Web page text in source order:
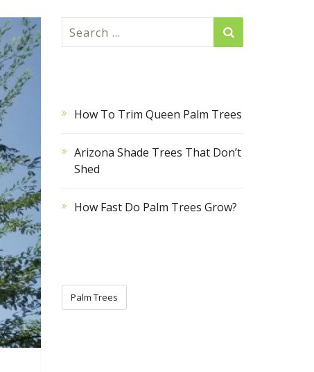
Search
for:
How To Trim Queen Palm Trees
Arizona Shade Trees That Don’t
Shed
How Fast Do Palm Trees Grow?
Palm Trees